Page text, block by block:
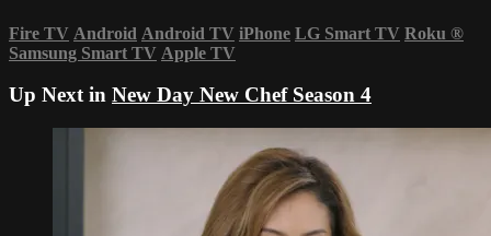
Fire TV Android Android TV iPhone LG Smart TV Roku ®
Samsung Smart TV Apple TV
Up Next in New Day New Chef Season 4